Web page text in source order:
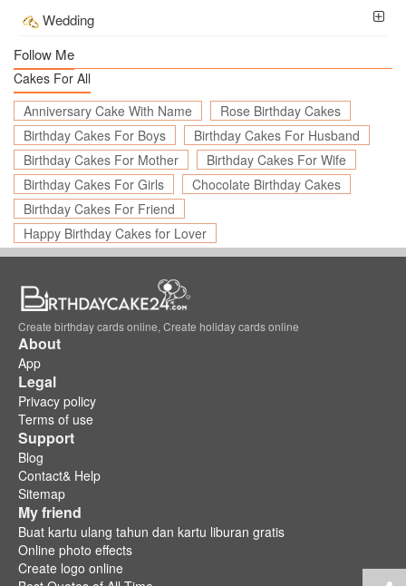
Wedding
Follow Me
Cakes For All
Anniversary Cake With Name
Rose Birthday Cakes
Birthday Cakes For Boys
Birthday Cakes For Husband
Birthday Cakes For Mother
Birthday Cakes For Wife
Birthday Cakes For Girls
Chocolate Birthday Cakes
Birthday Cakes For Friend
Happy Birthday Cakes for Lover
Create birthday cards online, Create holiday cards online
About
App
Legal
Privacy policy
Terms of use
Support
Blog
Contact& Help
Sitemap
My friend
Buat kartu ulang tahun dan kartu liburan gratis
Online photo effects
Create logo online